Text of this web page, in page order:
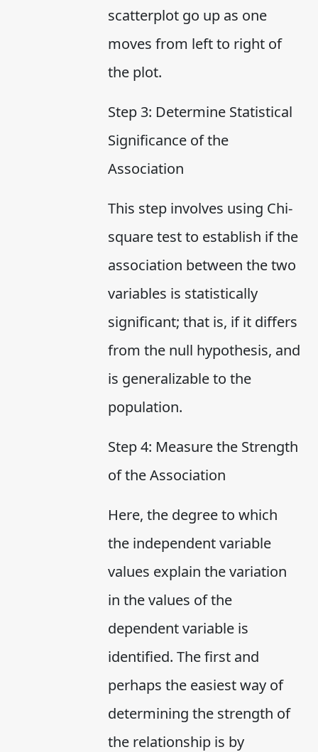
scatterplot go up as one
moves from left to right of
the plot.
Step 3: Determine Statistical
Significance of the
Association
This step involves using Chi-
square test to establish if the
association between the two
variables is statistically
significant; that is, if it differs
from the null hypothesis, and
is generalizable to the
population.
Step 4: Measure the Strength
of the Association
Here, the degree to which
the independent variable
values explain the variation
in the values of the
dependent variable is
identified. The first and
perhaps the easiest way of
determining the strength of
the relationship is by